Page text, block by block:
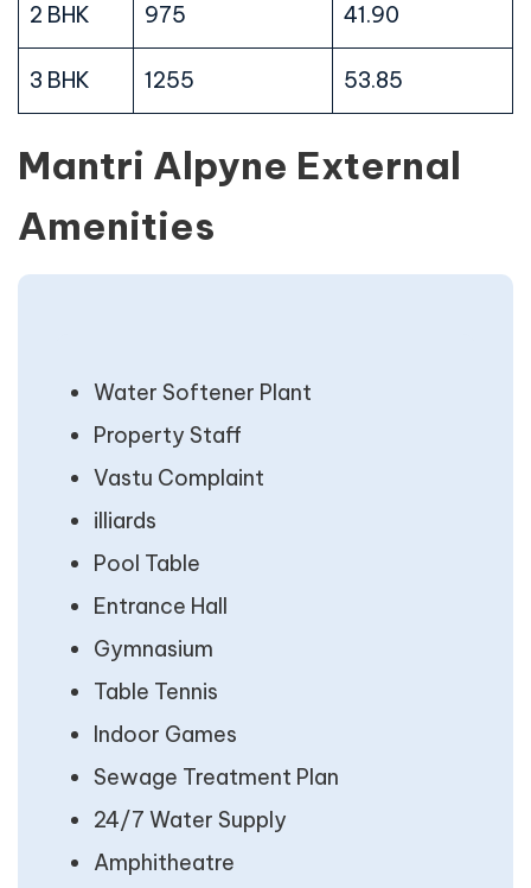
2 BHK 975 41.90
3 BHK 1255 53.85
Mantri Alpyne External
Amenities
Water Softener Plant
Property Staff
Vastu Complaint
illiards
Pool Table
Entrance Hall
Gymnasium
Table Tennis
Indoor Games
Sewage Treatment Plan
24/7 Water Supply
Amphitheatre